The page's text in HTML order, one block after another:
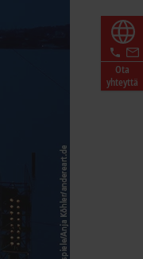
Ota
yhteyttä